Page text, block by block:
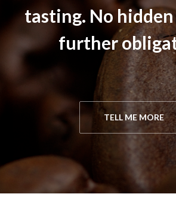
tasting. No hidden
further
TELL ME MORE